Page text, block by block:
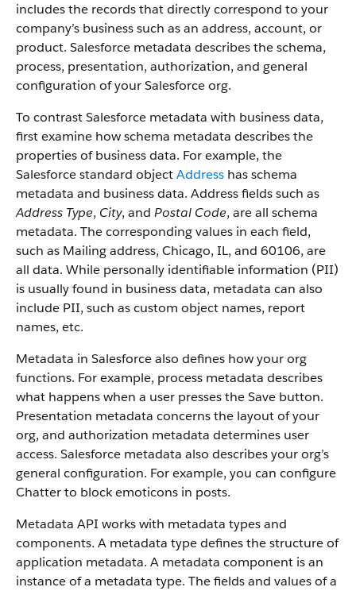
includes the records that directly correspond to your
company’s business such as an address, account, or
product. Salesforce metadata describes the schema,
process, presentation, authorization, and general
configuration of your Salesforce org.
To contrast Salesforce metadata with business data,
first examine how schema metadata describes the
properties of business data. For example, the
Salesforce standard objectAddress has schema
metadata and business data. Address fields such as
Address Type, City, and Postal Code, are all schema
metadata. The corresponding values in each field,
such as Mailing address, Chicago, IL, and 60106, are
all data. While personally identifiable information (PII)
is usually found in business data, metadata can also
include PII, such as custom object names, report
names, etc.
Metadata in Salesforce also defines how your org
functions. For example, process metadata describes
what happens when a user presses the Save button.
Presentation metadata concerns the layout of your
org, and authorization metadata determines user
access. Salesforce metadata also describes your org’s
general configuration. For example, you can configure
Chatter to block emoticons in posts.
Metadata API works with metadata types and
components. A metadata type defines the structure of
application metadata. A metadata component is an
instance of a metadata type. The fields and values of a